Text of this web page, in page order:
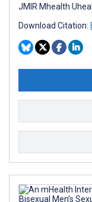
JMIR Mhealth
Download Citation: